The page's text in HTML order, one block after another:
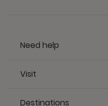
Need help
Visit
Destinations